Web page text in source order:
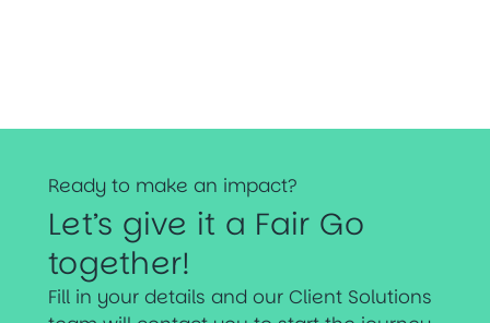
Ready to make an impact?
Let’s give it a Fair Go
together!
Fill in your details and our Client Solutions